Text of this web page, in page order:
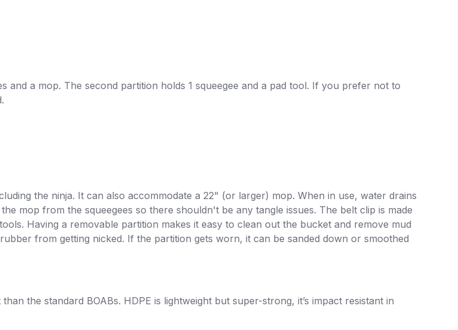
and a mop. The second partition holds 1 squeegee and a pad tool. If you prefer not to
the ninja. It can also accommodate a 22" (or larger) mop. When in use, water drains
mop from the squeegees so there shouldn't be any tangle issues. The belt clip is made
Having a removable partition makes it easy to clean out the bucket and remove mud
from getting nicked. If the partition gets worn, it can be sanded down or smoothed
the standard BOABs. HDPE is lightweight but super-strong, it’s impact resistant in